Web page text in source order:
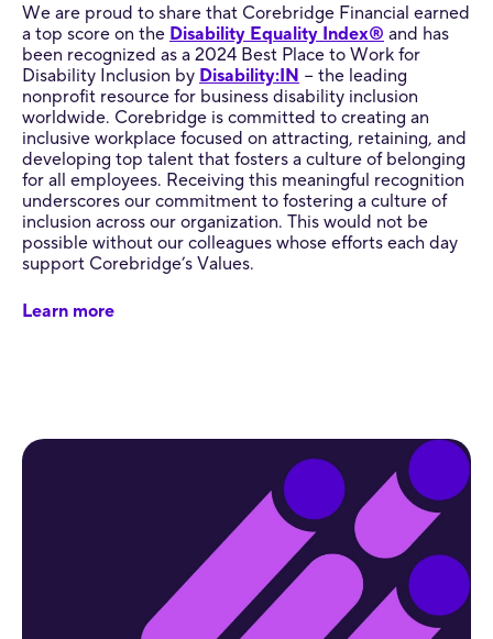
We are proud to share that Corebridge Financial earned
a top score on the Disability Equality Index® and has
been recognized as a 2024 Best Place to Work for
Disability Inclusion by Disability:IN − the leading
nonprofit resource for business disability inclusion
worldwide. Corebridge is committed to creating an
inclusive workplace focused on attracting, retaining, and
developing top talent that fosters a culture of belonging
for all employees. Receiving this meaningful recognition
underscores our commitment to fostering a culture of
inclusion across our organization. This would not be
possible without our colleagues whose efforts each day
support Corebridge’s Values.
Learn more